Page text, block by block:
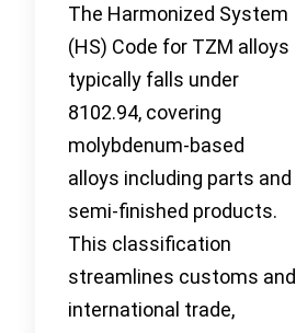
The Harmonized System
(HS) Code for TZM alloys
typically falls under
8102.94, covering
molybdenum-based
alloys including parts and
semi-finished products.
This classification
streamlines customs and
international trade,